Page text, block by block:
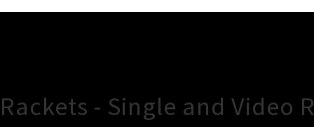
Rackets - Single and Video